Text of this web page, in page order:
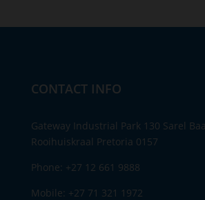
CONTACT INFO
Gateway Industrial Park 130 Sarel
Rooihuiskraal Pretoria 0157
Phone: +27 12 661 9888
Mobile: +27 71 321 1972